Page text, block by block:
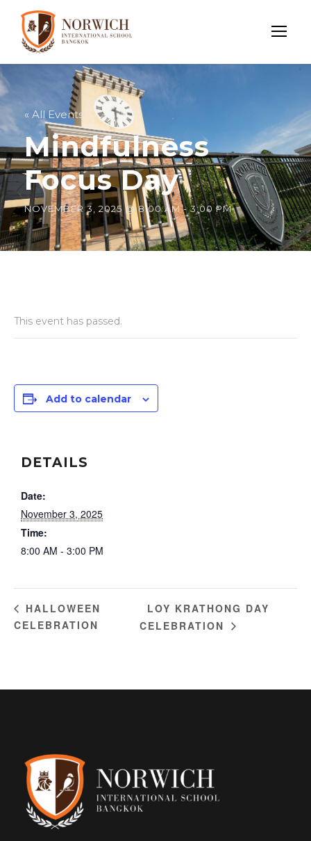
« All Events
Mindfulness
Focus Day
NOVEMBER 3, 2025 @ 8:00 AM-3:00 PM
This event has passed.
Add to calendar
DETAILS
Date:
November 3, 2025
Time:
8:00 AM - 3:00 PM
HALLOWEEN
CELEBRATION
LOY KRATHONG DAY
CELEBRATION